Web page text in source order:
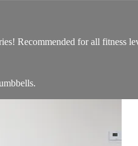
Recommended for all fitness